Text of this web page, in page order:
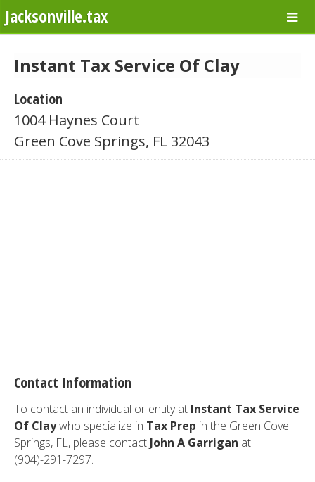
Jacksonville.tax
Instant Tax Service Of Clay
Location
1004 Haynes Court
Green Cove Springs, FL 32043
Contact Information
To contact an individual or entity at Instant Tax Service
Of Claywho specialize in Tax Prep in the Green Cove
Springs, FL, please contact John A Garrigan at
(904)-291-7297.